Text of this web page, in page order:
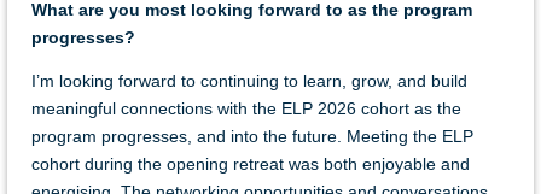
What are you most looking forward to as the program
progresses?
I’m looking forward to continuing to learn, grow, and build
meaningful connections with the ELP 2026 cohort as the
program progresses, and into the future. Meeting the ELP
cohort during the opening retreat was both enjoyable and